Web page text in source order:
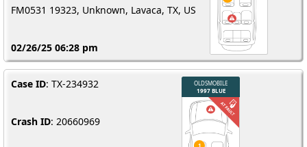
FM0531 19323, Unknown, Lavaca, TX, US
02/26/25 06:28 pm
Case ID: TX-234932
Crash ID: 20660969